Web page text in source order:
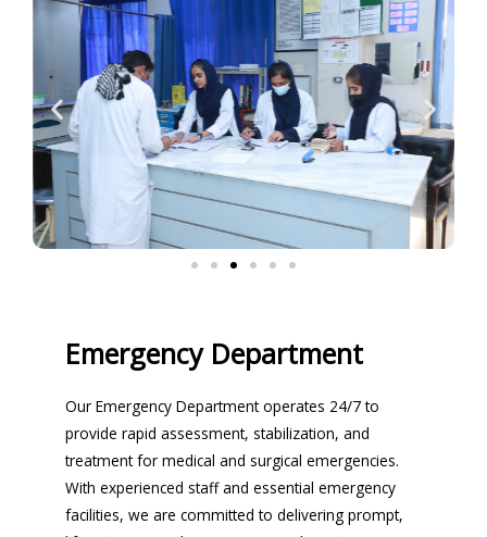
Emergency Department
Our Emergency Department operates 24/7 to
provide rapid assessment, stabilization, and
treatment for medical and surgical emergencies.
With experienced staff and essential emergency
facilities, we are committed to delivering prompt,